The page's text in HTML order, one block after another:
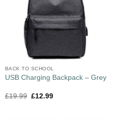
BACK TO SCHOOL
USB Charging Backpack – Grey
£19.99 £12.99